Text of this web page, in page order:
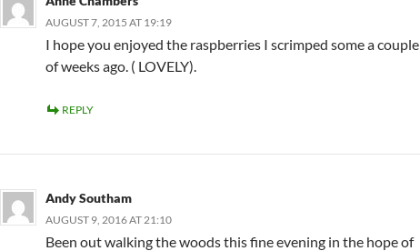
AUGUST 7, 2015 AT 19:19
I hope you enjoyed the raspberries I scrimped some a couple
of weeks ago. ( LOVELY).
REPLY
Andy Southam
AUGUST 9, 2016 AT 21:10
Been out walking the woods this fine evening in the hope of